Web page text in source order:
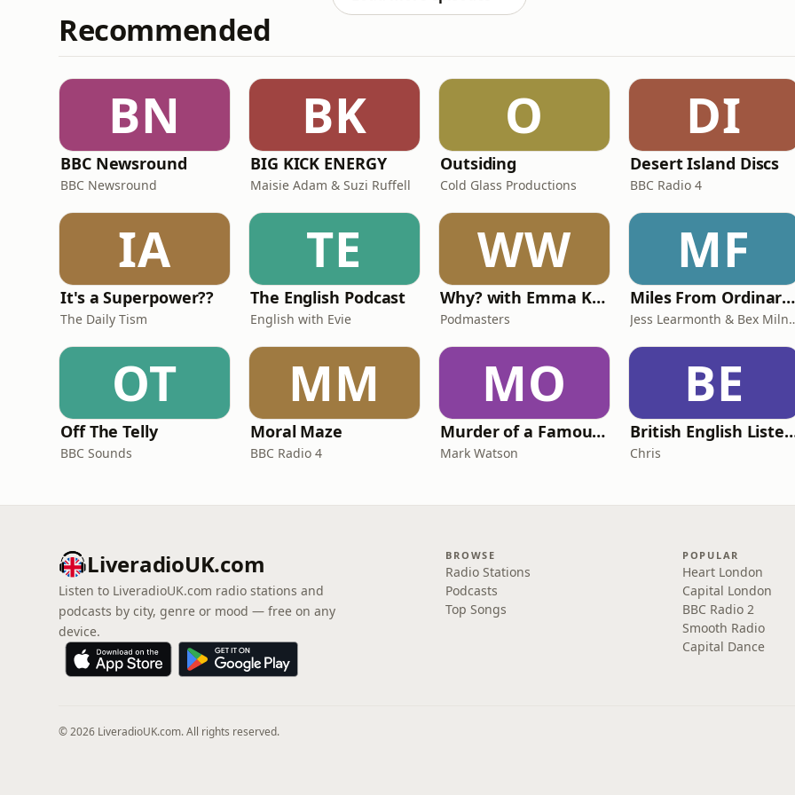
Recommended
BN
BBC Newsround
BBC Newsround
BK
BIG KICK ENERGY
Maisie Adam & Suzi Ruffell
O
Outsiding
Cold Glass Productions
DI
Desert Island Discs
BBC Radio 4
IA
It's a Superpower??
The Daily Tism
TE
The English Podcast
English with Evie
WW
Why? with Emma Kennedy
Podmasters
MF
Miles From Ordinary Podcast
Jess
OT
Off The Telly
BBC Sounds
MM
Moral Maze
BBC Radio 4
MO
Murder of a Famous Bastard
Mark Watson
BE
British English Listening
Chris
LiveradioUK.com
Listen to LiveradioUK.com radio stations and
podcasts by city, genre or mood — free on any
device.
BROWSE
Radio Stations
Podcasts
Top Songs
POPULAR
Heart London
Capital London
BBC Radio 2
Smooth Radio
Capital Dance
© 2026 LiveradioUK.com. All rights reserved.